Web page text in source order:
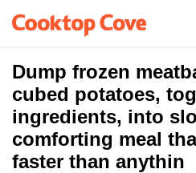
Dump frozen
cubed potatoes,
ingredients, into
comforting meal
faster than anythin